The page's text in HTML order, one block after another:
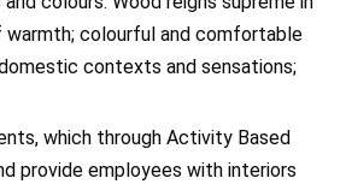
colourful and comfortable
contexts and sensations;
which through Activity Based
provide employees with interiors